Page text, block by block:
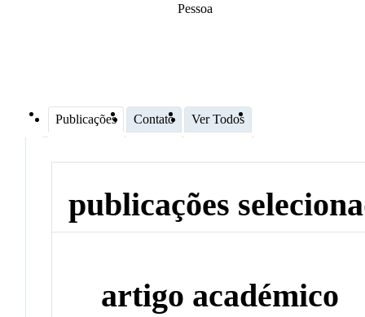
Pessoa
Publicações Contato Ver Todos
publicações
artigo académico